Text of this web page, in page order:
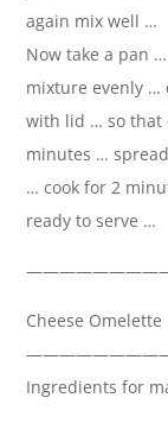
again mix well …
Now take a pan
mixture evenly …
with lid … so that
minutes …
… cook for 2
ready to serve …
Cheese Omelette
Ingredients for